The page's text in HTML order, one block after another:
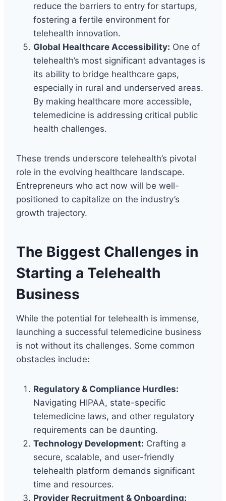
reduce the barriers to entry for startups,
fostering a fertile environment for
telehealth innovation.
Global Healthcare Accessibility: One of
telehealth’s most significant advantages is
its ability to bridge healthcare gaps,
especially in rural and underserved areas.
By making healthcare more accessible,
telemedicine is addressing critical public
health challenges.
These trends underscore telehealth’s pivotal
role in the evolving healthcare landscape.
Entrepreneurs who act now will be well-
positioned to capitalize on the industry’s
growth trajectory.
The Biggest Challenges in
Starting a Telehealth
Business
While the potential for telehealth is immense,
launching a successful telemedicine business
is not without its challenges. Some common
obstacles include:
Regulatory & Compliance Hurdles:
Navigating HIPAA, state-specific
telemedicine laws, and other regulatory
requirements can be daunting.
Technology Development: Crafting a
secure, scalable, and user-friendly
telehealth platform demands significant
time and resources.
Provider Recruitment & Onboarding: